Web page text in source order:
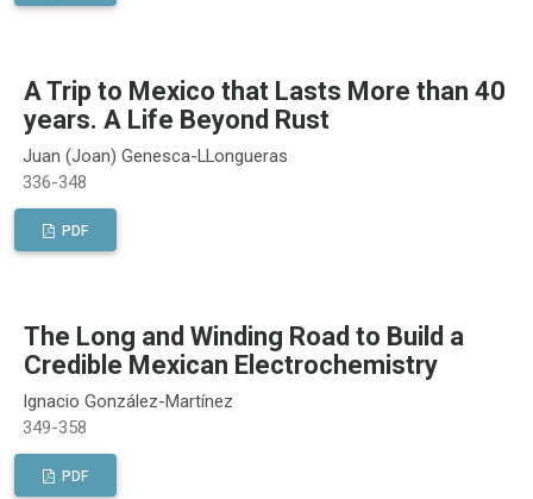
A Trip to Mexico that Lasts More than 40
years. A Life Beyond Rust
Juan (Joan) Genesca-LLongueras
336-348
PDF
The Long and Winding Road to Build a
Credible Mexican Electrochemistry
Ignacio González-Martínez
349-358
PDF